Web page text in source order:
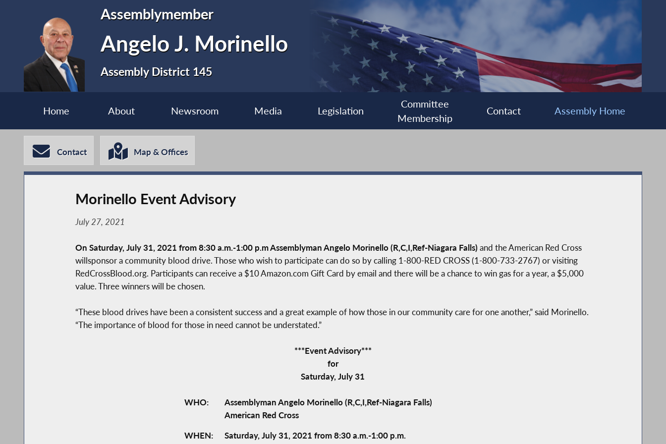
Assemblymember
Angelo J. Morinello
Assembly District 145
Home About Newsroom Media Legislation
Committee
Membership
Contact Assembly Home
Contact Map & Offices
Morinello Event Advisory
July 27, 2021
On Saturday, July 31, 2021 from 8:30 a.m.-1:00 p.m Assemblyman Angelo Morinello (R,C,I,Ref-Niagara Falls) and the American Red Cross
willsponsor a community blood drive. Those who wish to participate can do so by calling 1-800-RED CROSS (1-800-733-2767) or visiting
RedCrossBlood.org. Participants can receive a $10 Amazon.com Gift Card by email and there will be a chance to win gas for a year, a $5,000
value. Three winners will be chosen.
“These blood drives have been a consistent success and a great example of how those in our community care for one another,” said Morinello.
“The importance of blood for those in need cannot be understated.”
***Event Advisory***
for
Saturday, July 31
WHO:
Assemblyman Angelo Morinello (R,C,I,Ref-Niagara Falls)
American Red Cross
WHEN:
Saturday, July 31, 2021 from 8:30 a.m.-1:00 p.m.